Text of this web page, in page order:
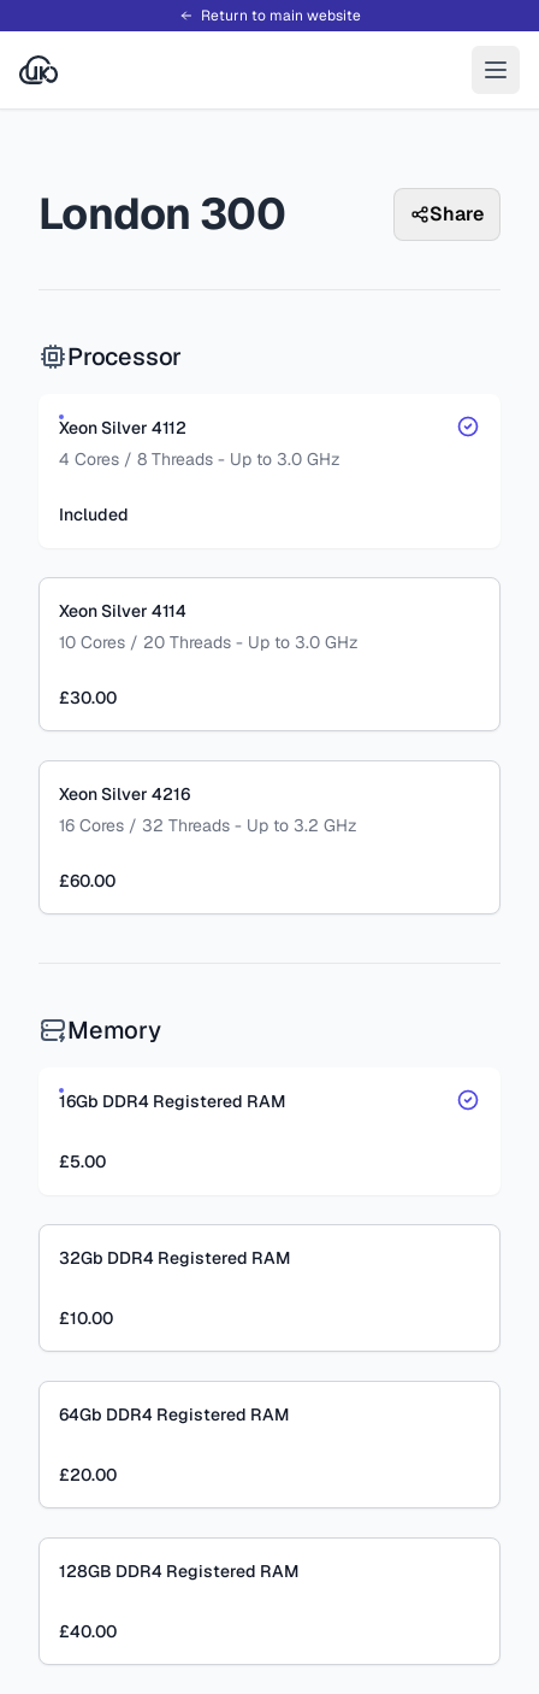
Return to main website
London 300 Share
Processor
Xeon Silver 4112
4 Cores / 8 Threads - Up to 3.0 GHz
Included
Xeon Silver 4114
10 Cores / 20 Threads - Up to 3.0 GHz
£30.00
Xeon Silver 4216
16 Cores / 32 Threads - Up to 3.2 GHz
£60.00
Memory
16Gb DDR4 Registered RAM
£5.00
32Gb DDR4 Registered RAM
£10.00
64Gb DDR4 Registered RAM
£20.00
128GB DDR4 Registered RAM
£40.00